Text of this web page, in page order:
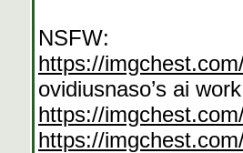
NSFW:
https://
ovidiusnaso’s ai work
https://
https://